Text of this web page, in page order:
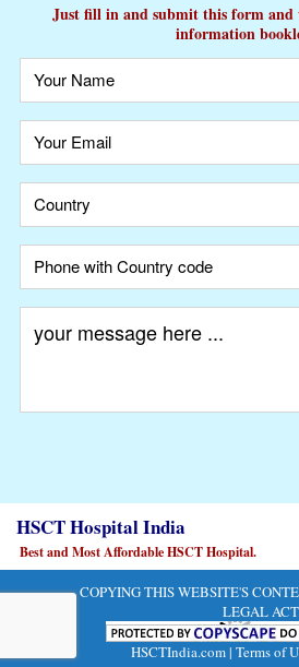
Just fill in and submit this form and
information
A
lt
e
r
n
v
HSCT Hospital India
Best and Most Affordable HSCT Hospital.
COPYING THIS WEBSITE'S
LEGAL
HSCTIndia.com | Terms of